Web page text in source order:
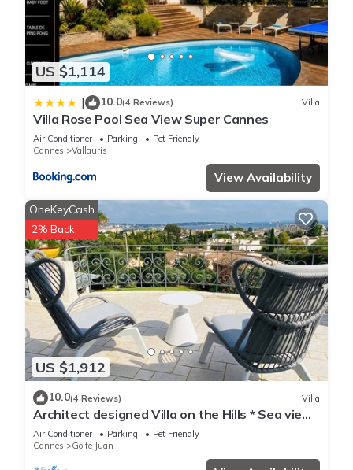
US $1,114
| 10.0(4 Reviews) Villa
Villa Rose Pool Sea View Super Cannes
Air Conditioner Parking
Pet Friendly
Cannes
Vallauris
View Availability
US $1,912
OneKeyCash
2% Back
10.0(4 Reviews) Villa
Architect designed Villa on the Hills * Sea view
* Pool * Aircon * Walk to the beach
Air Conditioner Parking
Pet Friendly
Cannes
Golfe Juan